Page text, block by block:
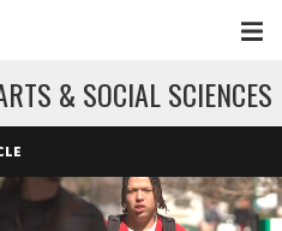
& SOCIAL SCIENCES